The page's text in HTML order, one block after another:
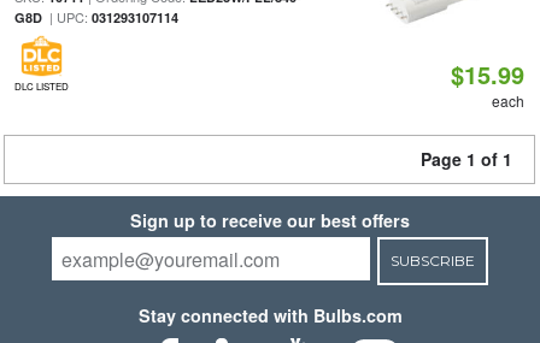
G8D| UPC: 031293107114
DLC LISTED $15.99
each
Page 1 of 1
Sign up to receive our best offers
SUBSCRIBE
Stay connected with Bulbs.com